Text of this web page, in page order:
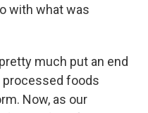
with what was
much put an end
processed foods
Now, as our